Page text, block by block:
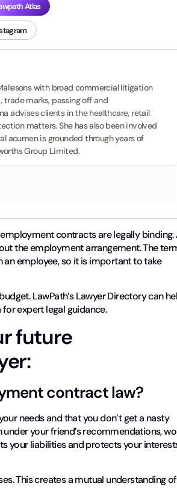
Atlas
with broad commercial litigation
marks, passing off and
advises clients in the healthcare, retail
matters. She has also been involved
acumen is grounded through years of
Group Limited.
contracts are legally binding.
the employment arrangement. The
employee, so it is important to take
LawPath’s Lawyer Directory can
expert legal guidance.
future
contract law?
needs and that you don’t get a nasty
your friend’s recommendations,
your liabilities and protects your
This creates a mutual understanding of